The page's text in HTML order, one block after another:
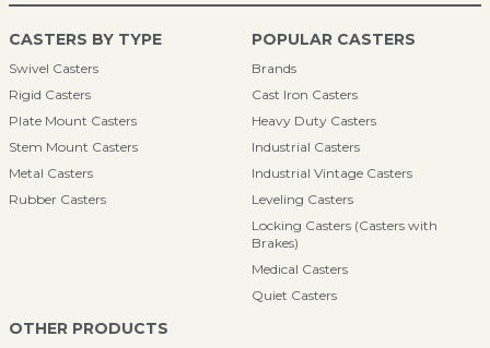
CASTERS BY TYPE
Swivel Casters
Rigid Casters
Plate Mount Casters
Stem Mount Casters
Metal Casters
Rubber Casters
POPULAR CASTERS
Brands
Cast Iron Casters
Heavy Duty Casters
Industrial Casters
Industrial Vintage Casters
Leveling Casters
Locking Casters (Casters with
Brakes)
Medical Casters
Quiet Casters
OTHER PRODUCTS